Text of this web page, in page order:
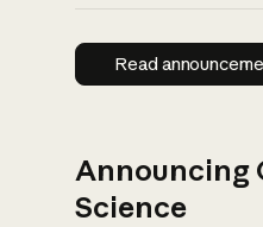
Read
Read
Announcing
Science